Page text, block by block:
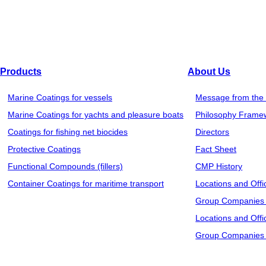
We may be required to transfer customers’ personal
products from our agent or distributor, we provide necessary
party without customers’ permission. However, in an
customers’ personal information without prior consent.
6. Personal information management
We strictly manage and keep all of personal information
administrator only and protected firmly by reliable
Products
Marine Coatings for vessels
Marine Coatings for yachts and pleasure boats
Coatings for fishing net biocides
Protective Coatings
Functional Compounds (fillers)
Container Coatings for maritime transport
About Us
Message from the
Philosophy
Directors
Fact Sheet
CMP History
Locations and
Group
Locations and
Group